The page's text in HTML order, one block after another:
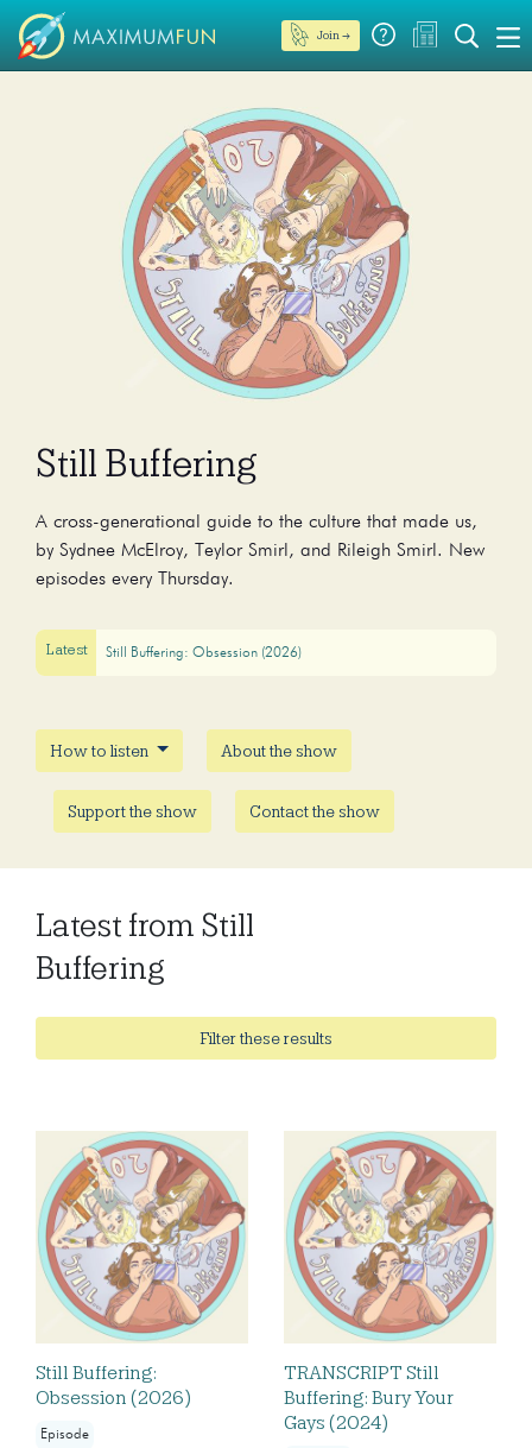
Join →
Still Buffering
A cross-generational guide to the culture that made us,
by Sydnee McElroy, Teylor Smirl, and Rileigh Smirl. New
episodes every Thursday.
Latest Still Buffering: Obsession (2026)
How to listen About the show
Support the show Contact the show
Latest from Still
Buffering
Filter these results
Still Buffering:
Obsession (2026)
Episode
TRANSCRIPT Still
Buffering: Bury Your
Gays (2024)